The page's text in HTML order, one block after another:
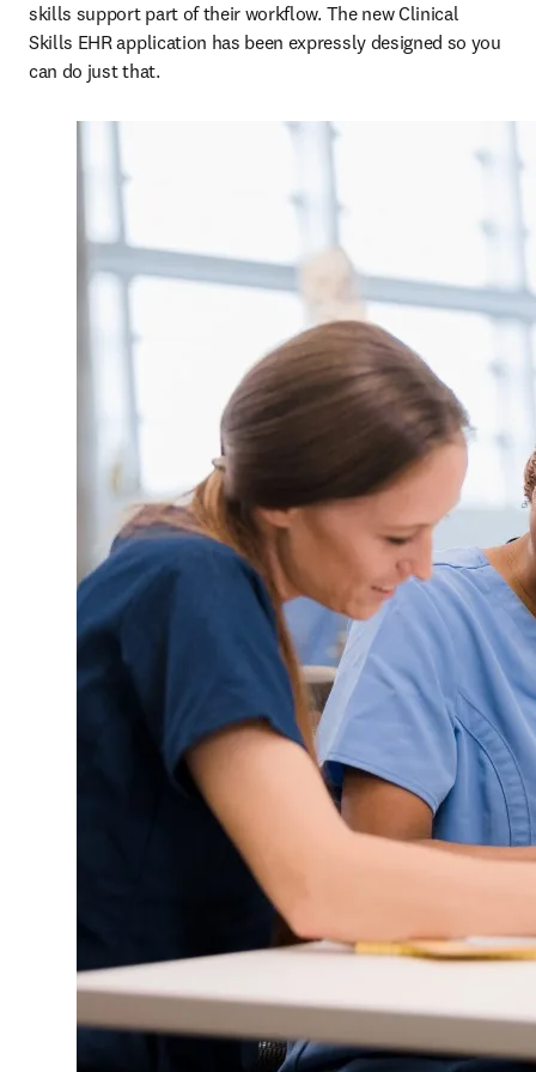
skills support part of their workflow. The new Clinical
Skills EHR application has been expressly designed so you
can do just that.